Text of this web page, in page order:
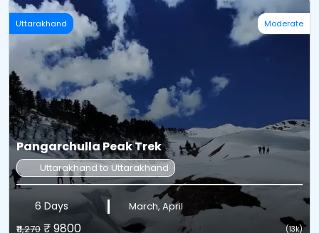
Uttarakhand Moderate
Pangarchulla Peak Trek
Uttarakhand to Uttarakhand
6 Days
March, April
₹11,270 ₹ 9800 (13k)